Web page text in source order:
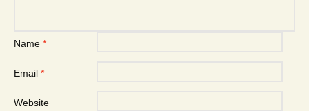
Name *
Email *
Website